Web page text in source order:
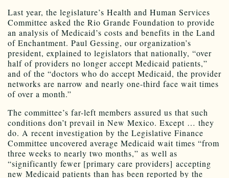
Last year, the legislature’s Health and Human Services
Committee asked the Rio Grande Foundation to provide
an analysis of Medicaid’s costs and benefits in the Land
of Enchantment. Paul Gessing, our organization’s
president, explained to legislators that nationally, “over
half of providers no longer accept Medicaid patients,”
and of the “doctors who do accept Medicaid, the provider
networks are narrow and nearly one-third face wait times
of over a month.”
The committee’s far-left members assured us that such
conditions don’t prevail in New Mexico. Except … they
do. A recent investigation by the Legislative Finance
Committee uncovered average Medicaid wait times “from
three weeks to nearly two months,” as well as
“significantly fewer [primary care providers] accepting
new Medicaid patients than has been reported by the